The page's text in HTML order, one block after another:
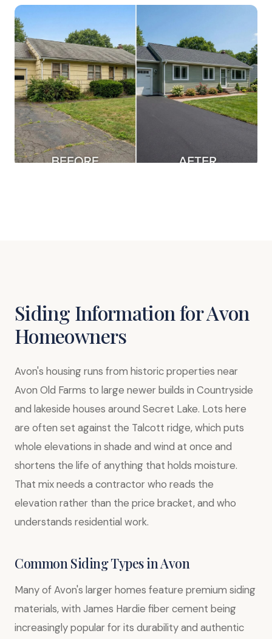
Siding Information for Avon
Homeowners
Avon's housing runs from historic properties near
Avon Old Farms to large newer builds in Countryside
and lakeside houses around Secret Lake. Lots here
are often set against the Talcott ridge, which puts
whole elevations in shade and wind at once and
shortens the life of anything that holds moisture.
That mix needs a contractor who reads the
elevation rather than the price bracket, and who
understands residential work.
Common Siding Types in Avon
Many of Avon's larger homes feature premium siding
materials, with James Hardie fiber cement being
increasingly popular for its durability and authentic